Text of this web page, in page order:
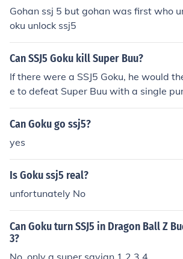
Gohan ssj 5 but gohan was first who
oku unlock ssj5
Can SSJ5 Goku kill Super Buu?
If there were a SSJ5 Goku, he would
e to defeat Super Buu with a single
Can Goku go ssj5?
yes
Is Goku ssj5 real?
unfortunately No
Can Goku turn SSJ5 in Dragon Ball Z
3?
No, only a super sayian 1,2,3,4